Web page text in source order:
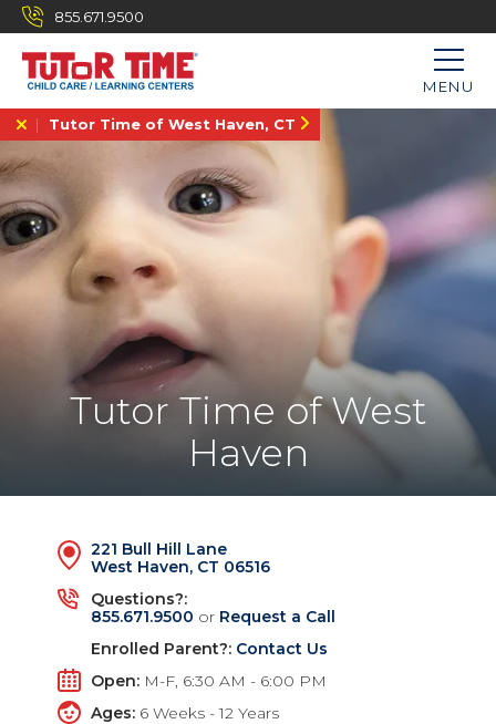
855.671.9500
MENU
Tutor Time of West Haven, CT
Tutor Time of West
Haven
221 Bull Hill Lane
West Haven, CT 06516
Questions?:
855.671.9500 or Request a Call
Enrolled Parent?: Contact Us
Open: M-F, 6:30 AM - 6:00 PM
Ages: 6 Weeks - 12 Years